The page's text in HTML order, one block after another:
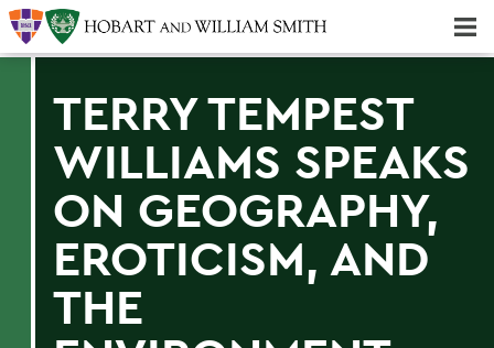
TERRY TEMPEST
WILLIAMS SPEAKS
ON GEOGRAPHY,
EROTICISM, AND
THE